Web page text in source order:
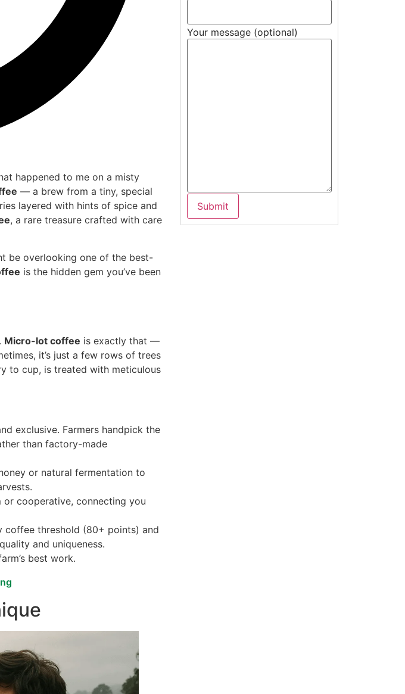
happened to me on a misty
— a brew from a tiny, special
layered with hints of spice and
, a rare treasure crafted with care
be overlooking one of the best-
is the hidden gem you’ve been
Micro-lot coffee is exactly that —
it’s just a few rows of trees
to cup, is treated with meticulous
exclusive. Farmers handpick the
than factory-made
or natural fermentation to
cooperative, connecting you
coffee threshold (80+ points) and
and uniqueness.
best work.
Your message (optional)